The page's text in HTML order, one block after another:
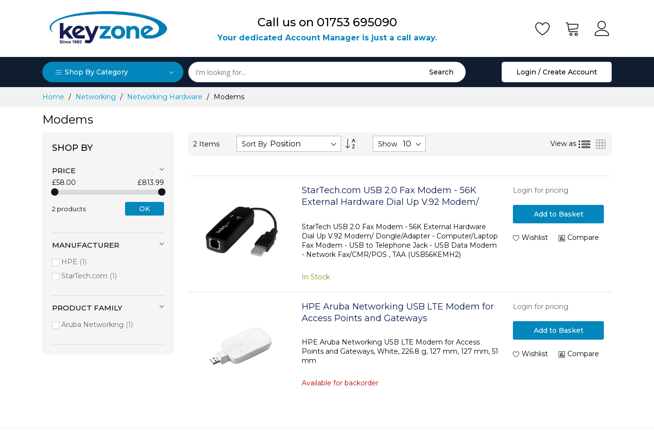
Shop By Category
Call us on 01753 695090
Your dedicated Account Manager is just a call away.
Search Login / Create Account
Home Networking Networking Hardware Modems
Modems
2 Items Sort By
Set
Descending
Show View as List
StarTech.com USB 2.0 Fax Modem - 56K
External Hardware Dial Up V.92 Modem/
Modem - USB to Telephone Jack - USB Data
Modem - Network Fax/CMR/POS - TAA
StarTech USB 2.0 Fax Modem - 56K External Hardware
Dial Up V.92 Modem/ Dongle/Adapter - Computer/Laptop
Fax Modem - USB to Telephone Jack - USB Data Modem
- Network Fax/CMR/POS , TAA (USB56KEMH2)
In Stock
Login for pricing
Add to Basket
Wishlist Compare
HPE Aruba Networking USB LTE Modem for
Access Points and Gateways
HPE Aruba Networking USB LTE Modem for Access
Points and Gateways, White, 226.8 g, 127 mm, 127 mm, 51
mm
Available for backorder
Login for pricing
Add to Basket
Wishlist Compare
SHOP BY
PRICE
£58.00 £813.99
2 products OK
MANUFACTURER
HPE 1
StarTech.com 1
PRODUCT FAMILY
Aruba Networking 1